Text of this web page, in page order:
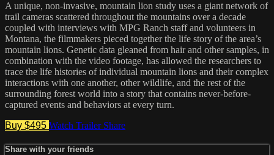
A unique, non-invasive, mountain lion study uses a giant network of
trail cameras scattered throughout the mountains over a decade
coupled with interviews with MPG Ranch staff and volunteers in
Montana, the filmmakers pieced together the life story of the area’s
mountain lions. Genetic data gleaned from hair and other samples, in
combination with the video footage, has allowed the researchers to
trace the life histories of individual mountain lions and their complex
interactions with one another, other wildlife, and the rest of the
surrounding forest world into a story that contains never-before-
captured events and behaviors at every turn.
Buy $495 Watch Trailer Share
Share with your friends